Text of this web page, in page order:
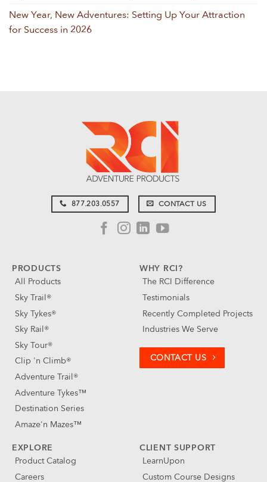
New Year, New Adventures: Setting Up Your Attraction
for Success in 2026
877.203.0557 CONTACT US
PRODUCTS
All Products
Sky Trail®
Sky Tykes®
Sky Rail®
Sky Tour®
Clip 'n Climb®
Adventure Trail®
Adventure Tykes™
Destination Series
Amaze'n Mazes™
WHY RCI?
The RCI Difference
Testimonials
Recently Completed Projects
Industries We Serve
CONTACT US
EXPLORE
Product Catalog
Careers
CLIENT SUPPORT
LearnUpon
Custom Course Designs